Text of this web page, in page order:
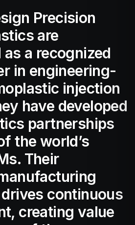
Precision
are
a recognized
in engineering-
injection
have developed
partnerships
the world’s
Their
continuous
creating value